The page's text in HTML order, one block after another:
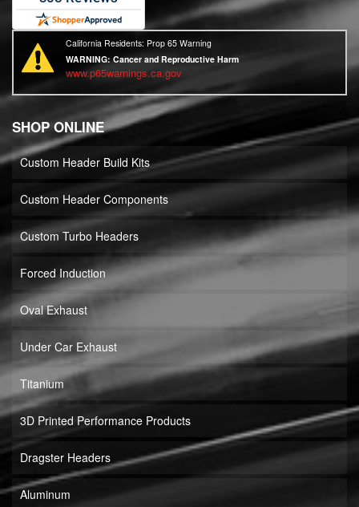
California Residents: Prop 65 Warning
WARNING: Cancer and Reproductive Harm
www.p65warnings.ca.gov
SHOP ONLINE
Custom Header Build Kits
Custom Header Components
Custom Turbo Headers
Forced Induction
Oval Exhaust
Under Car Exhaust
Titanium
3D Printed Performance Products
Dragster Headers
Aluminum